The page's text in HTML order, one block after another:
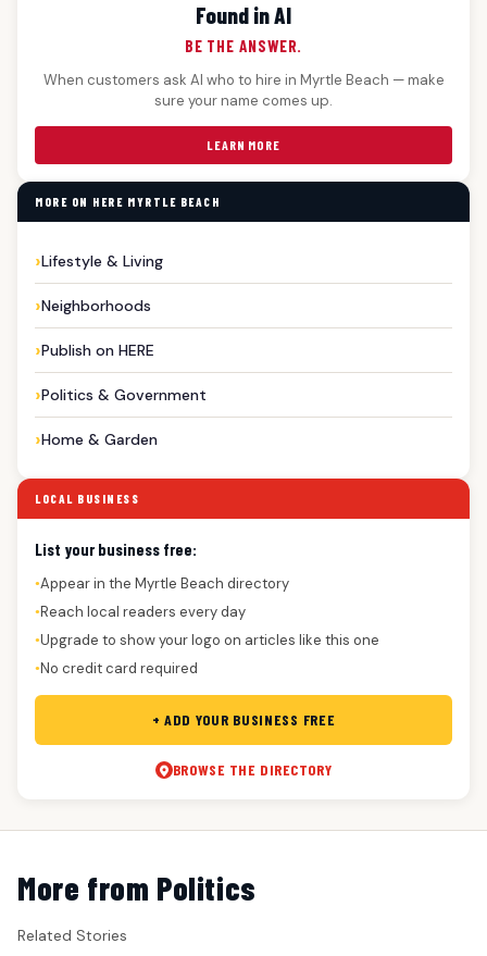
Found in AI
BE THE ANSWER.
When customers ask AI who to hire in Myrtle Beach — make
sure your name comes up.
LEARN MORE
MORE ON HERE MYRTLE BEACH
Lifestyle & Living
Neighborhoods
Publish on HERE
Politics & Government
Home & Garden
LOCAL BUSINESS
List your business free:
●Appear in the Myrtle Beach directory
●Reach local readers every day
●Upgrade to show your logo on articles like this one
●No credit card required
+ ADD YOUR BUSINESS FREE
BROWSE THE DIRECTORY
More from Politics
Related Stories